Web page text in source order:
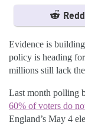
Evidence is
policy is heading
millions still lack
Last month polling
60% of voters do
England’s May 4